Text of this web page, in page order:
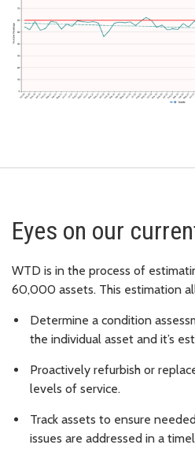
Eyes on our
WTD is in the process of
60,000 assets. This estimation
Determine a condition
the individual asset and it’s
Proactively refurbish or
levels of service.
Track assets to ensure
issues are addressed in a